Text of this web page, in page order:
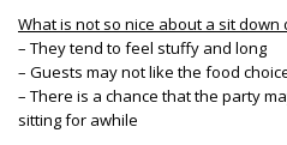
What is not so nice about a sit down
– They tend to feel stuffy and long
– Guests may not like the food
– There is a chance that the party
sitting for awhile